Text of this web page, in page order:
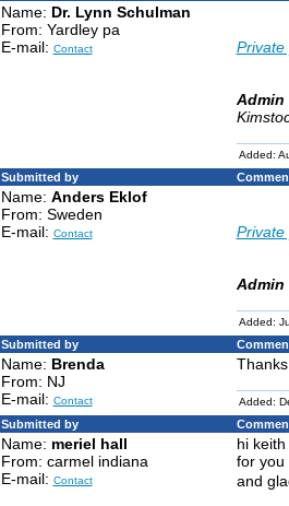
Name: Dr. Lynn Schulman
From: Yardley pa
E-mail: Contact Private
Admin
Added:
Submitted by
Name: Anders Eklof
From: Sweden
E-mail: Contact Private
Admin
Added:
Submitted by
Name: Brenda
From: NJ
E-mail: Contact Added:
Submitted by
Name: meriel hall
From: carmel indiana
E-mail: Contact
hi
for you
and